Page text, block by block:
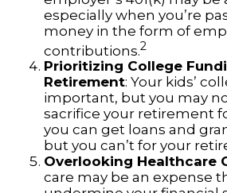
especially when you’re
money in the form of
contributions.2
Prioritizing College
Retirement: Your kids’
important, but you may
sacrifice your retirement
you can get loans and
but you can’t for your
Overlooking Healthcare
care may be an expense